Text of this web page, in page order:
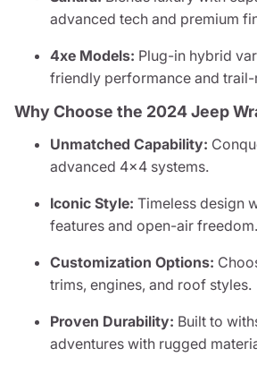
advanced tech and premium
4xe Models: Plug-in hybrid
friendly performance and
Why Choose the 2024 Jeep
Unmatched Capability:
advanced 4x4 systems.
Iconic Style: Timeless design
features and open-air freedom.
Customization Options:
trims, engines, and roof styles.
Proven Durability: Built to
adventures with rugged